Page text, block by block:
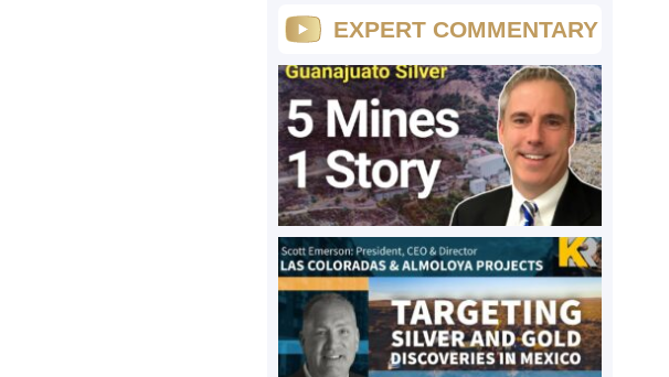
EXPERT COMMENTARY